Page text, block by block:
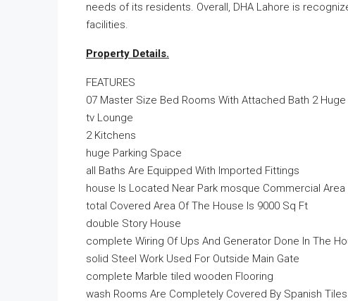
needs of its residents. Overall, DHA Lahore is
facilities.
Property Details.
FEATURES
07 Master Size Bed Rooms With Attached Bath 2
tv Lounge
2 Kitchens
huge Parking Space
all Baths Are Equipped With Imported Fittings
house Is Located Near Park mosque Commercial Area
total Covered Area Of The House Is 9000 Sq Ft
double Story House
complete Wiring Of Ups And Generator Done In The
solid Steel Work Used For Outside Main Gate
complete Marble tiled wooden Flooring
wash Rooms Are Completely Covered By Spanish Tiles